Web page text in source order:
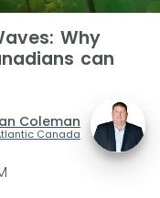
Why
can
Coleman
Canada